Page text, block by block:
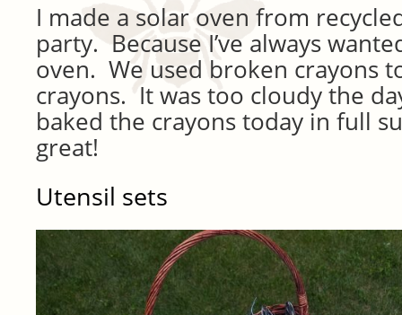
I made a solar oven from
party. Because I’ve always
oven. We used broken crayons
crayons. It was too cloudy the
baked the crayons today in full
great!
Utensil sets